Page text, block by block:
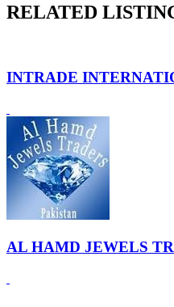
RELATED
INTRADE
AL HAMD JEWELS